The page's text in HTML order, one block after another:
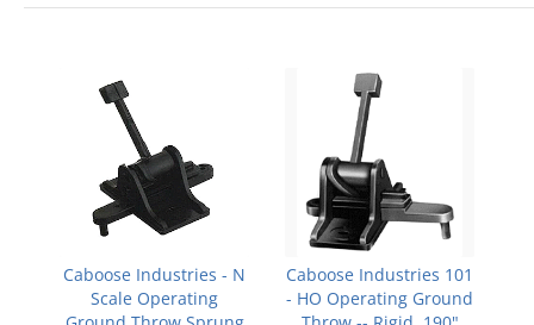
Caboose Industries - N
Scale Operating
Caboose Industries 101
- HO Operating Ground